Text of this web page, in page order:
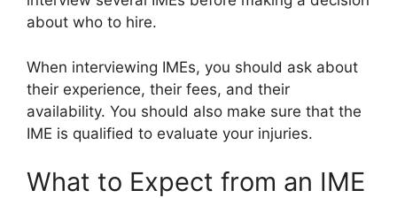
about who to hire.
When interviewing IMEs, you should ask about
their experience, their fees, and their
availability. You should also make sure that the
IME is qualified to evaluate your injuries.
What to Expect from an IME